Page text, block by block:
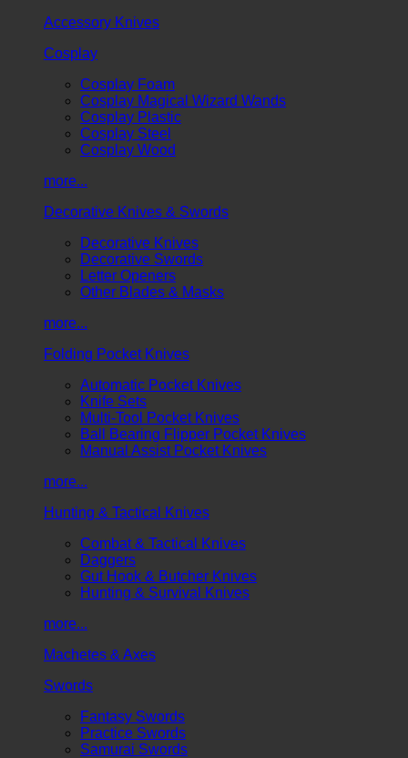
Accessory Knives
Cosplay
Cosplay Foam
Cosplay Magical Wizard Wands
Cosplay Plastic
Cosplay Steel
Cosplay Wood
more...
Decorative Knives & Swords
Decorative Knives
Decorative Swords
Letter Openers
Other Blades & Masks
more...
Folding Pocket Knives
Automatic Pocket Knives
Knife Sets
Multi-Tool Pocket Knives
Ball Bearing Flipper Pocket Knives
Manual Assist Pocket Knives
more...
Hunting & Tactical Knives
Combat & Tactical Knives
Daggers
Gut Hook & Butcher Knives
Hunting & Survival Knives
more...
Machetes & Axes
Swords
Fantasy Swords
Practice Swords
Samurai Swords